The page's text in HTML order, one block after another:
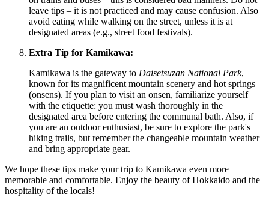
leave tips – it is not practiced and may cause confusion. Also
avoid eating while walking on the street, unless it is at
designated areas (e.g., street food festivals).
Extra Tip for Kamikawa:
Kamikawa is the gateway to Daisetsuzan National Park,
known for its magnificent mountain scenery and hot springs
(onsens). If you plan to visit an onsen, familiarize yourself
with the etiquette: you must wash thoroughly in the
designated area before entering the communal bath. Also, if
you are an outdoor enthusiast, be sure to explore the park's
hiking trails, but remember the changeable mountain weather
and bring appropriate gear.
We hope these tips make your trip to Kamikawa even more
memorable and comfortable. Enjoy the beauty of Hokkaido and the
hospitality of the locals!